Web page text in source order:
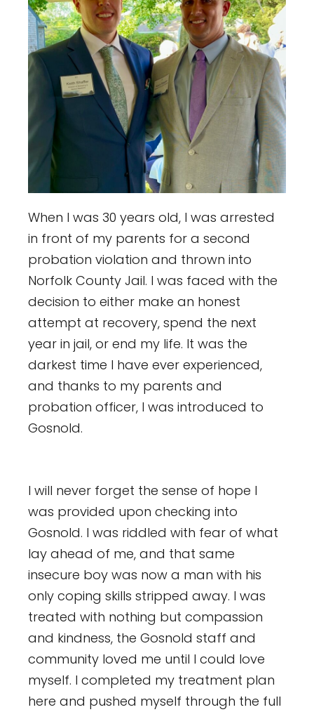
When I was 30 years old, I was arrested
in front of my parents for a second
probation violation and thrown into
Norfolk County Jail. I was faced with the
decision to either make an honest
attempt at recovery, spend the next
year in jail, or end my life. It was the
darkest time I have ever experienced,
and thanks to my parents and
probation officer, I was introduced to
Gosnold.
I will never forget the sense of hope I
was provided upon checking into
Gosnold. I was riddled with fear of what
lay ahead of me, and that same
insecure boy was now a man with his
only coping skills stripped away. I was
treated with nothing but compassion
and kindness, the Gosnold staff and
community loved me until I could love
myself. I completed my treatment plan
here and pushed myself through the full